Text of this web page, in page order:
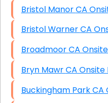
Bristol
Bristol
Broadmoor
Bryn Mawr CA